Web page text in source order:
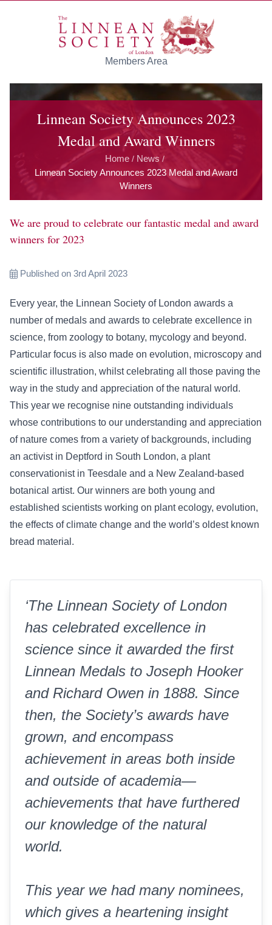
Members Area
Linnean Society Announces 2023
Medal and Award Winners
Home / News /
Linnean Society Announces 2023 Medal and Award
Winners
We are proud to celebrate our fantastic medal and award
winners for 2023
Published on 3rd April 2023
Every year, the Linnean Society of London awards a
number of medals and awards to celebrate excellence in
science, from zoology to botany, mycology and beyond.
Particular focus is also made on evolution, microscopy and
scientific illustration, whilst celebrating all those paving the
way in the study and appreciation of the natural world.
This year we recognise nine outstanding individuals
whose contributions to our understanding and appreciation
of nature comes from a variety of backgrounds, including
an activist in Deptford in South London, a plant
conservationist in Teesdale and a New Zealand-based
botanical artist. Our winners are both young and
established scientists working on plant ecology, evolution,
the effects of climate change and the world’s oldest known
bread material.
‘The Linnean Society of London
has celebrated excellence in
science since it awarded the first
Linnean Medals to Joseph Hooker
and Richard Owen in 1888. Since
then, the Society’s awards have
grown, and encompass
achievement in areas both inside
and outside of academia—
achievements that have furthered
our knowledge of the natural
world.
This year we had many nominees,
which gives a heartening insight